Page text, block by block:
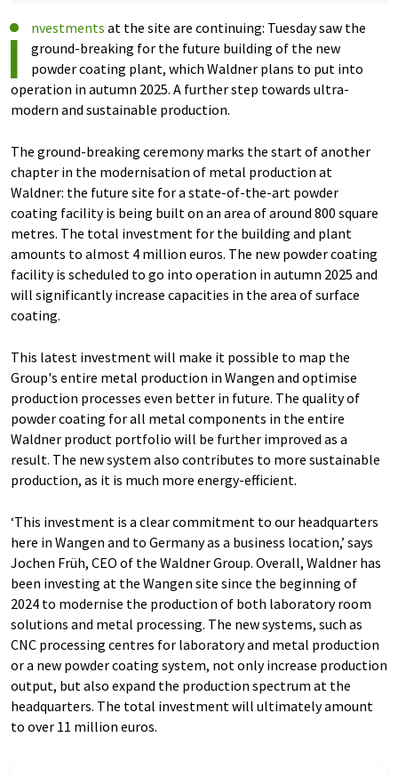
i nvestments at the site are continuing: Tuesday saw the
ground-breaking for the future building of the new
powder coating plant, which Waldner plans to put into
operation in autumn 2025. A further step towards ultra-
modern and sustainable production.
The ground-breaking ceremony marks the start of another
chapter in the modernisation of metal production at
Waldner: the future site for a state-of-the-art powder
coating facility is being built on an area of around 800 square
metres. The total investment for the building and plant
amounts to almost 4 million euros. The new powder coating
facility is scheduled to go into operation in autumn 2025 and
will significantly increase capacities in the area of surface
coating.
This latest investment will make it possible to map the
Group's entire metal production in Wangen and optimise
production processes even better in future. The quality of
powder coating for all metal components in the entire
Waldner product portfolio will be further improved as a
result. The new system also contributes to more sustainable
production, as it is much more energy-efficient.
‘This investment is a clear commitment to our headquarters
here in Wangen and to Germany as a business location,’ says
Jochen Früh, CEO of the Waldner Group. Overall, Waldner has
been investing at the Wangen site since the beginning of
2024 to modernise the production of both laboratory room
solutions and metal processing. The new systems, such as
CNC processing centres for laboratory and metal production
or a new powder coating system, not only increase production
output, but also expand the production spectrum at the
headquarters. The total investment will ultimately amount
to over 11 million euros.